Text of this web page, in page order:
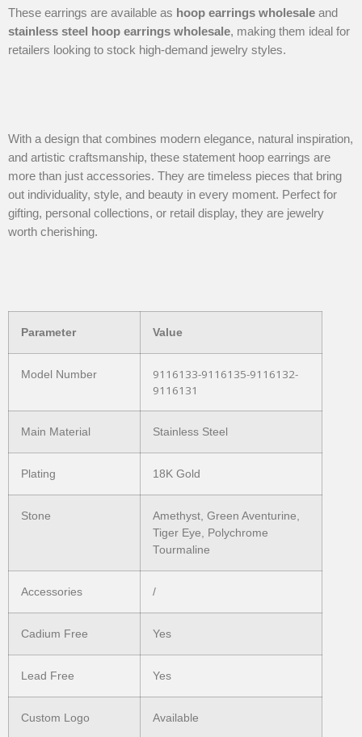
These earrings are available as hoop earrings wholesale and
stainless steel hoop earrings wholesale, making them ideal for
retailers looking to stock high-demand jewelry styles.
With a design that combines modern elegance, natural inspiration,
and artistic craftsmanship, these statement hoop earrings are
more than just accessories. They are timeless pieces that bring
out individuality, style, and beauty in every moment. Perfect for
gifting, personal collections, or retail display, they are jewelry
worth cherishing.
Parameter Value
Model Number
9116133-9116135-9116132-
9116131
Main Material Stainless Steel
Plating 18K Gold
Stone
Amethyst, Green Aventurine,
Tiger Eye, Polychrome
Tourmaline
Accessories /
Cadium Free Yes
Lead Free Yes
Custom Logo Available